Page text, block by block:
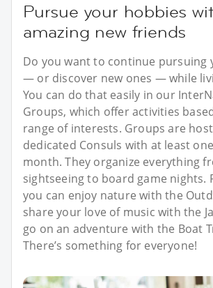
Pursue your hobbies
amazing new friends
Do you want to continue pursuing
— or discover new ones — while
You can do that easily in our
Groups, which offer activities
range of interests. Groups are
dedicated Consuls with at least
month. They organize everything
sightseeing to board game nights.
you can enjoy nature with the
share your love of music with the
go on an adventure with the Boat
There’s something for everyone!